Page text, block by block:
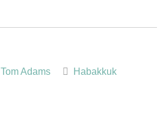
Tom Adams
Habakkuk